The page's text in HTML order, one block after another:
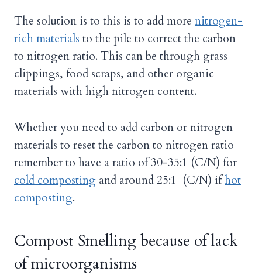
The solution is to this is to add more nitrogen-
rich materials to the pile to correct the carbon
to nitrogen ratio. This can be through grass
clippings, food scraps, and other organic
materials with high nitrogen content.
Whether you need to add carbon or nitrogen
materials to reset the carbon to nitrogen ratio
remember to have a ratio of 30-35:1 (C/N) for
cold composting and around 25:1 (C/N) ifhot
composting.
Compost Smelling because of lack
of microorganisms